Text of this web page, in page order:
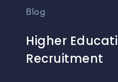
Blog
Higher
Recruitment